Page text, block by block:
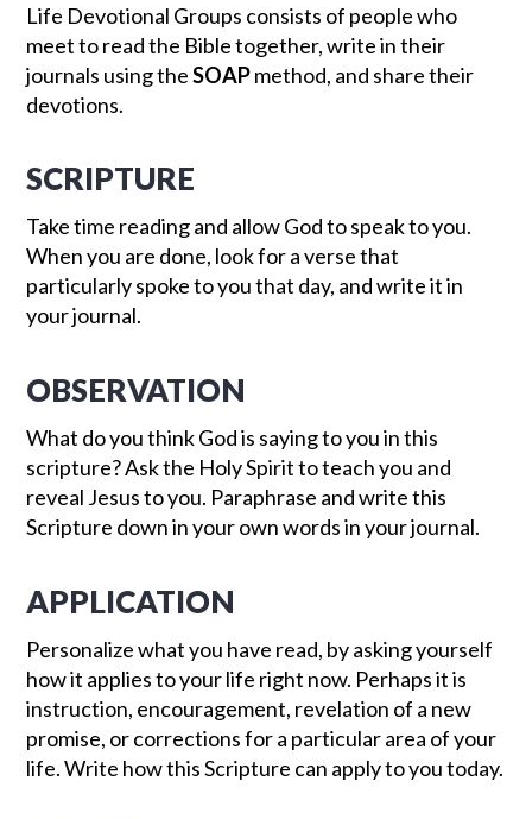
Life Devotional Groups consists of people who
meet to read the Bible together, write in their
journals using theSOAPmethod, and share their
devotions.
SCRIPTURE
Take time reading and allow God to speak to you.
When you are done, look for a verse that
particularly spoke to you that day, and write it in
your journal.
OBSERVATION
What do you think God is saying to you in this
scripture? Ask the Holy Spirit to teach you and
reveal Jesus to you. Paraphrase and write this
Scripture down in your own words in your journal.
APPLICATION
Personalize what you have read, by asking yourself
how it applies to your life right now. Perhaps it is
instruction, encouragement, revelation of a new
promise, or corrections for a particular area of your
life. Write how this Scripture can apply to you today.